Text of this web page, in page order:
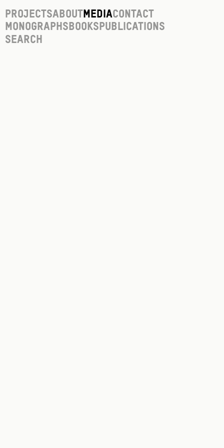
ProjectsAboutMediaContact
Monographs Books Publications